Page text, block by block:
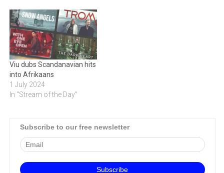
Viu dubs Scandanavian hits
into Afrikaans
1 July 2024
In "Stream of the Day"
Subscribe to our free newsletter